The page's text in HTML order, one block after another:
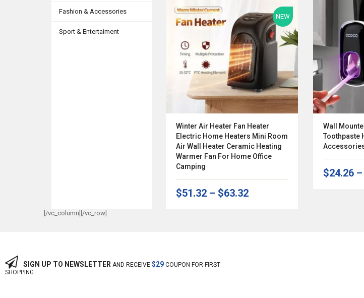
Fashion & Accessories
Sport & Entertaiment
NEW
Winter Air Heater Fan Heater
Electric Home Heaters Mini Room
Air Wall Heater Ceramic Heating
Warmer Fan For Home Office
Camping
$51.32 – $63.32
Wall
Toothpaste
$24.26 –
[/vc_column][/vc_row]
SIGN UP TO NEWSLETTER AND RECEIVE $29 COUPON FOR FIRST
SHOPPING